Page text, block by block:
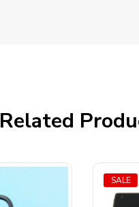
Related
SALE